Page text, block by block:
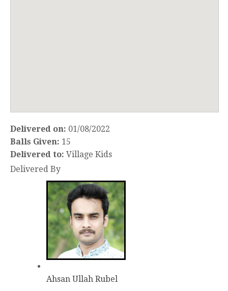
Delivered on: 01/08/2022
Balls Given: 15
Delivered to: Village Kids
Delivered By
Ahsan Ullah Rubel